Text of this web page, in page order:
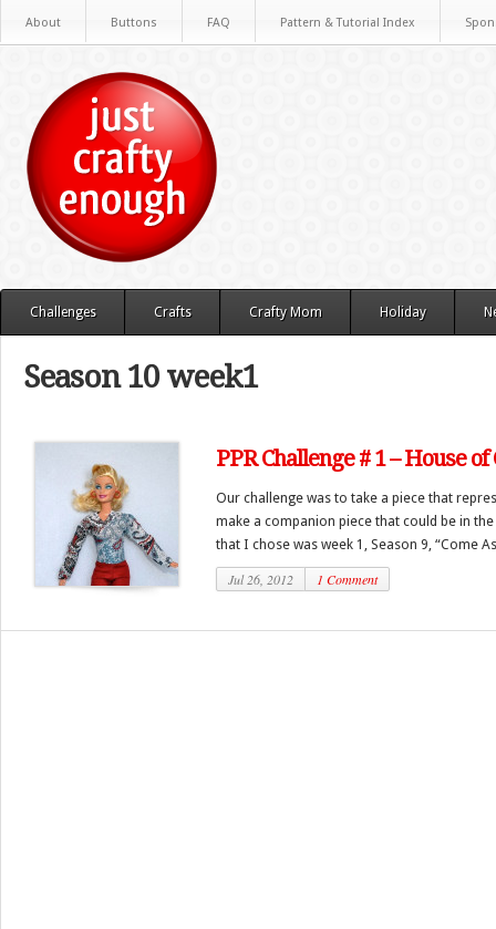
About Buttons FAQ Pattern & Tutorial Index
Challenges Crafts Crafty Mom Holiday
Season 10 week1
PPR Challenge # 1 – House
Our challenge was to take a piece that
make a companion piece that could be in
that I chose was week 1, Season 9, “Come
Jul 26, 2012 1 Comment